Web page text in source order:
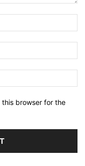
this browser for the